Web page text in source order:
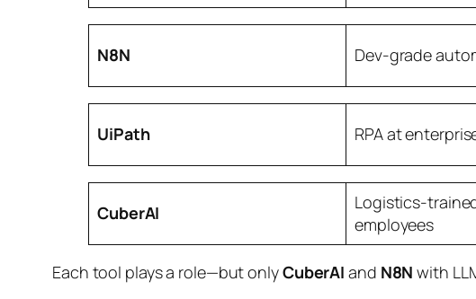
N8N Dev-grade
UiPath RPA at
CuberAI
Logistics-
employees
Each tool plays a role—but onlyCuberAI and N8N with